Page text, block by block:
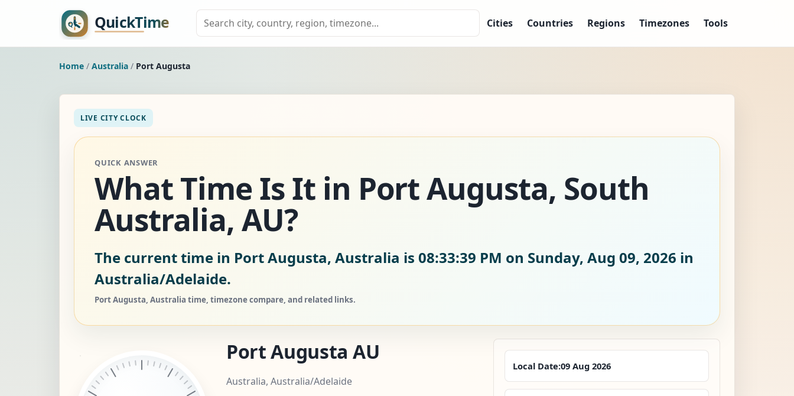
Cities Countries Regions Timezones Tools
Home / Australia / Port Augusta
LIVE CITY CLOCK
QUICK ANSWER
What Time Is It in Port Augusta, South
Australia, AU?
The current time in Port Augusta, Australia is 08:33:41 PM on Sunday, Aug 09, 2026 in
Australia/Adelaide.
Port Augusta, Australia time, timezone compare, and related links.
Port Augusta AU
Australia, Australia/Adelaide
Local Date:09 Aug 2026